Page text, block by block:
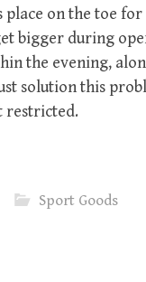
place on the toe
bigger during
the evening,
solution this
restricted.
Sport Goods